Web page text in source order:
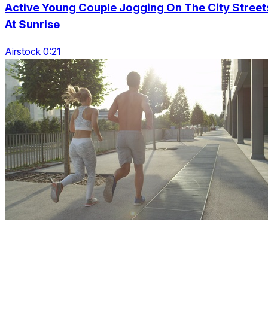
Active Young Couple Jogging On The City
At Sunrise
Airstock 0:21